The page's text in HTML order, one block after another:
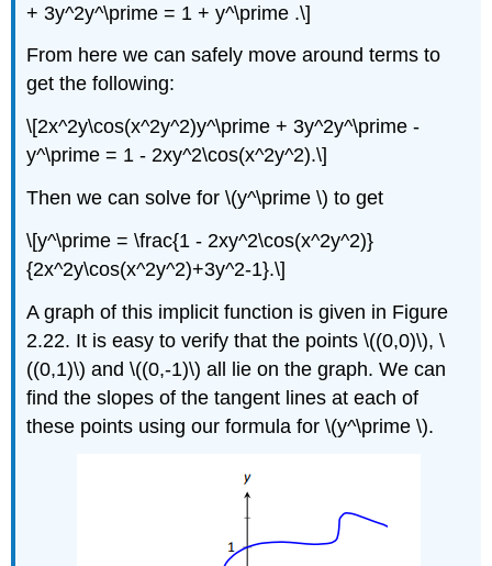
+ 3y^2y^\prime = 1 + y^\prime .\]
From here we can safely move around terms to
get the following:
\[2x^2y\cos(x^2y^2)y^\prime + 3y^2y^\prime -
y^\prime = 1 - 2xy^2\cos(x^2y^2).\]
Then we can solve for \(y^\prime \) to get
\[y^\prime = \frac{1 - 2xy^2\cos(x^2y^2)}
{2x^2y\cos(x^2y^2)+3y^2-1}.\]
A graph of this implicit function is given in Figure
2.22. It is easy to verify that the points \((0,0)\), \
((0,1)\) and \((0,-1)\) all lie on the graph. We can
find the slopes of the tangent lines at each of
these points using our formula for \(y^\prime \).